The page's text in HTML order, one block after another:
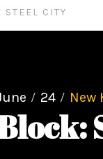
CITY
24 New